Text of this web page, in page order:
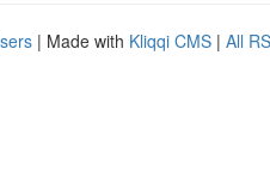
| Made with Kliqqi CMS | All